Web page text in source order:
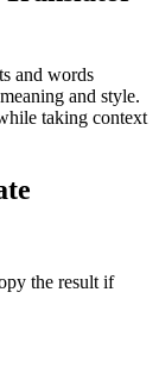
and words
and style.
taking context
the result if